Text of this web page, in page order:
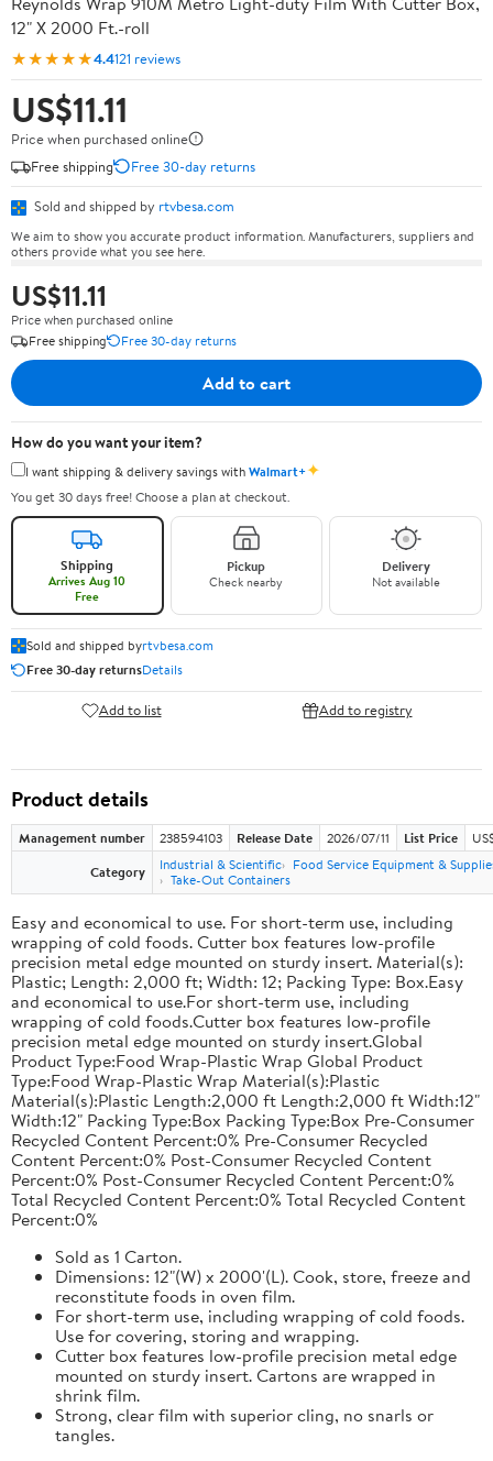
12" X 2000 Ft.-roll
★★★★★4.4121 reviews
US$11.11
Price when purchased online
Free shipping
Free 30-day returns
Sold and shipped by rtvbesa.com
We aim to show you accurate product information. Manufacturers, suppliers and
others provide what you see here.
US$11.11
Price when purchased online
Free shipping
Free 30-day returns
Add to cart
How do you want your item?
I want shipping & delivery savings withWalmart+✦
You get 30 days free! Choose a plan at checkout.
Shipping
Arrives Aug 10
Free
Pickup
Check nearby
Delivery
Not available
Sold and shipped byrtvbesa.com
Free 30-day returnsDetails
Add to list Add to registry
Product details
Management number 238594103 Release Date 2026/07/11 List Price
Category
Industrial & Scientific
Food Service Equipment &
Take-Out Containers
Easy and economical to use. For short-term use, including
wrapping of cold foods. Cutter box features low-profile
precision metal edge mounted on sturdy insert. Material(s):
Plastic; Length: 2,000 ft; Width: 12; Packing Type: Box.Easy
and economical to use.For short-term use, including
wrapping of cold foods.Cutter box features low-profile
precision metal edge mounted on sturdy insert.Global
Product Type:Food Wrap-Plastic Wrap Global Product
Type:Food Wrap-Plastic Wrap Material(s):Plastic
Material(s):Plastic Length:2,000 ft Length:2,000 ft Width:12"
Width:12" Packing Type:Box Packing Type:Box Pre-Consumer
Recycled Content Percent:0% Pre-Consumer Recycled
Content Percent:0% Post-Consumer Recycled Content
Percent:0% Post-Consumer Recycled Content Percent:0%
Total Recycled Content Percent:0% Total Recycled Content
Percent:0%
Sold as 1 Carton.
Dimensions: 12"(W) x 2000'(L). Cook, store, freeze and
reconstitute foods in oven film.
For short-term use, including wrapping of cold foods.
Use for covering, storing and wrapping.
Cutter box features low-profile precision metal edge
mounted on sturdy insert. Cartons are wrapped in
shrink film.
Strong, clear film with superior cling, no snarls or
tangles.